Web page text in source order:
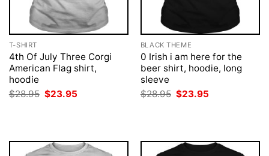
T-SHIRT
4th Of July Three Corgi
American Flag shirt,
hoodie
$28.95 Original
price
$23.95
BLACK THEME
0 Irish i am here for the
beer shirt, hoodie, long
sleeve
$28.95 Original
price
$23.95